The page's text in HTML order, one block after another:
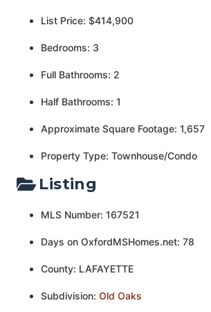
List Price: $414,900
Bedrooms: 3
Full Bathrooms: 2
Half Bathrooms: 1
Approximate Square Footage: 1,657
Property Type: Townhouse/Condo
Listing
MLS Number: 167521
Days on OxfordMSHomes.net: 78
County: LAFAYETTE
Subdivision: Old Oaks